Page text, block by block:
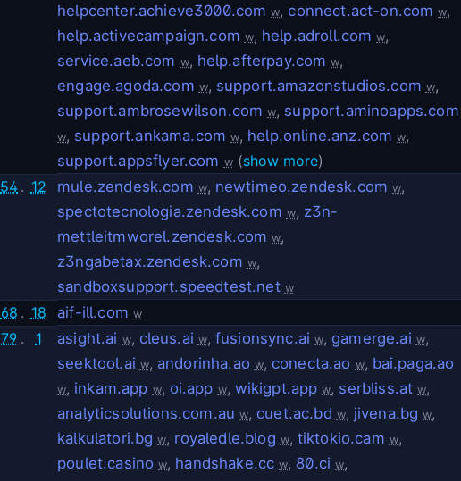
helpcenter.achieve3000.com w,connect.act-on.com w,
help.activecampaign.com w, help.adroll.com w,
service.aeb.com w, help.afterpay.com w,
engage.agoda.com w, support.amazonstudios.com w,
support.ambrosewilson.com w, support.aminoapps.com
w, support.ankama.com w, help.online.anz.com w,
support.appsflyer.com w(show more)
54 . 12 mule.zendesk.com w, newtimeo.zendesk.com w,
spectotecnologia.zendesk.com w, z3n-
mettleitmworel.zendesk.com w,
z3ngabetax.zendesk.com w,
sandboxsupport.speedtest.net w
68 . 18 aif-ill.com w
79 . 1 asight.ai w, cleus.ai w, fusionsync.ai w,gamerge.ai w,
seektool.ai w, andorinha.ao w, conecta.ao w, bai.paga.ao
w, inkam.app w, oi.app w, wikigpt.app w, serbliss.at w,
analyticsolutions.com.au w,cuet.ac.bd w, jivena.bg w,
kalkulatori.bg w, royaledle.blog w, tiktokio.cam w,
poulet.casino w, handshake.cc w, 80.ci w,